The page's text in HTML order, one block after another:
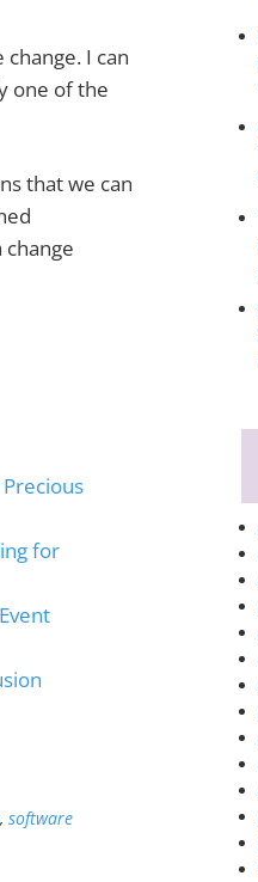
I can
one of the
that we can
for
, software